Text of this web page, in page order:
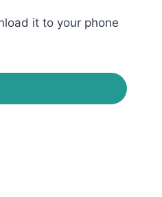
it to your phone